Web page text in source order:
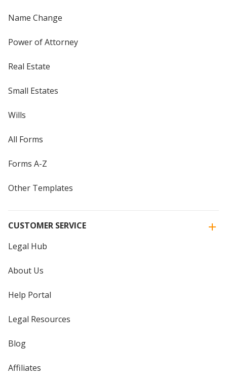
Name Change
Power of Attorney
Real Estate
Small Estates
Wills
All Forms
Forms A-Z
Other Templates
CUSTOMER SERVICE
Legal Hub
About Us
Help Portal
Legal Resources
Blog
Affiliates